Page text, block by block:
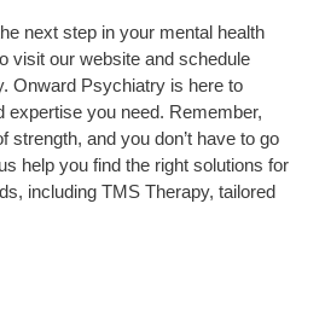
next step in your mental health
visit our website and schedule
Onward Psychiatry is here to
expertise you need. Remember,
strength, and you don’t have to go
help you find the right solutions for
including TMS Therapy, tailored